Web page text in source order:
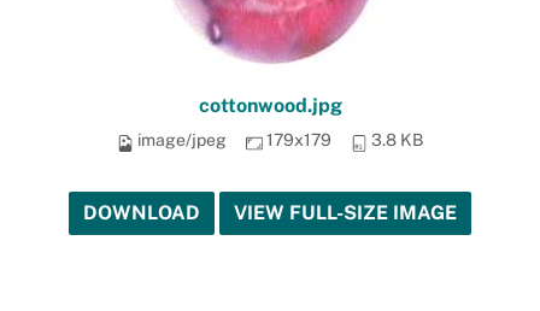
cottonwood.jpg
image/jpeg 179x179 3.8 KB
DOWNLOAD VIEW FULL-SIZE IMAGE